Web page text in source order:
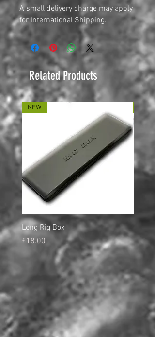
A small delivery charge may apply
forInternational Shipping.
Related Products
NEW
Long Rig Box
Price
£18.00
NEW
Price
£5.00